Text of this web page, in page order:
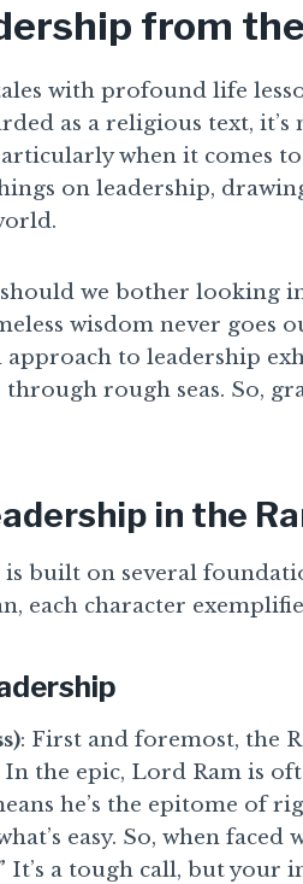
from
with profound life
as a religious text, it’s
when it comes
on leadership,
we bother looking
wisdom never
to leadership
rough seas. So,
in the
built on several
each character
: First and foremost, the
the epic, Lord Ram is
he’s the epitome of
easy. So, when
It’s a tough call, but your